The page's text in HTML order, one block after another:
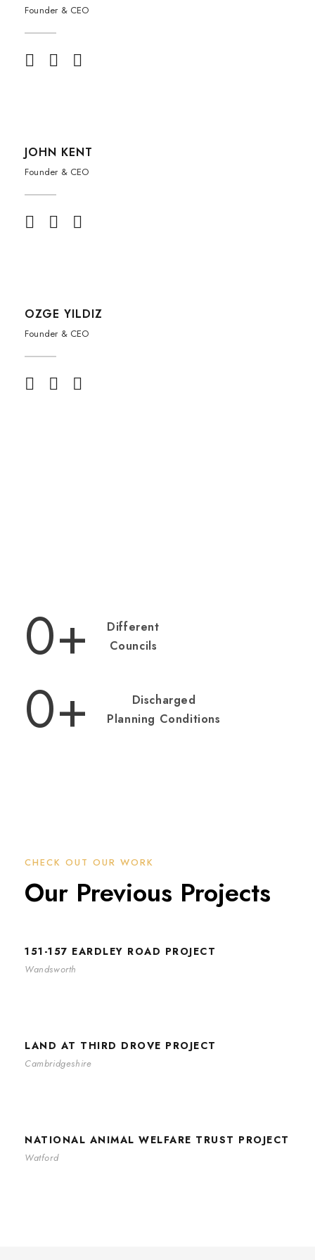
Founder & CEO
JOHN KENT
Founder & CEO
OZGE YILDIZ
Founder & CEO
0+
Different
Councils
0+
Discharged
Planning Conditions
CHECK OUT OUR WORK
Our Previous Projects
151-157 EARDLEY ROAD PROJECT
Wandsworth
LAND AT THIRD DROVE PROJECT
Cambridgeshire
NATIONAL ANIMAL WELFARE TRUST PROJECT
Watford